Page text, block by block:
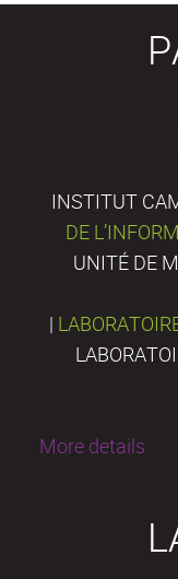
INSTITUT
DE
UNITÉ DE
|
More details